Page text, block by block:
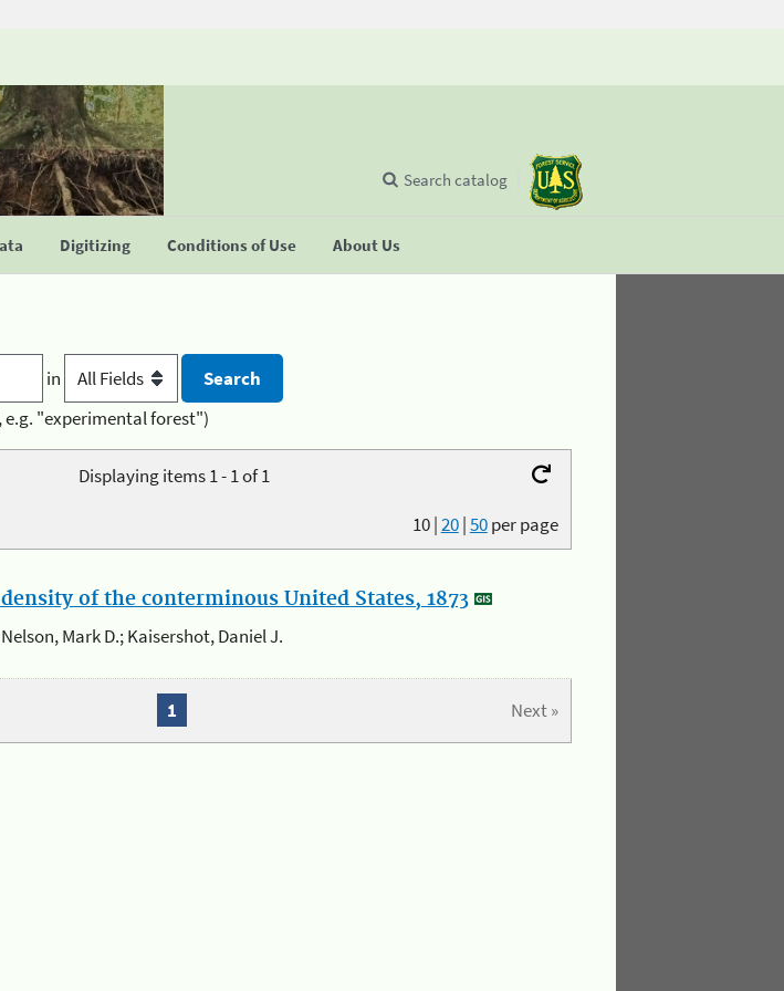
Digitizing Conditions of Use About Us
Search catalog
in
e.g. "experimental forest")
Displaying items 1 - 1 of 1
10|20|50per page
of the conterminous United States, 1873
Mark D.; Kaisershot, Daniel J.
Next »
1